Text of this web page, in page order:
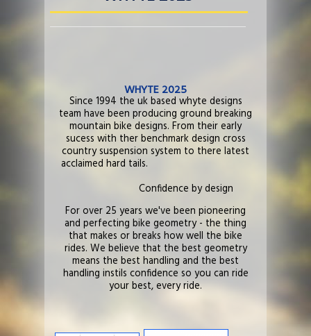
WHYTE 2025
Since 1994 the uk based whyte designs
team have been producing ground breaking
mountain bike designs. From their early
sucess with ther benchmark design cross
country suspension system to there latest
acclaimed hard tails.
Confidence by design
For over 25 years we've been pioneering
and perfecting bike geometry - the thing
that makes or breaks how well the bike
rides. We believe that the best geometry
means the best handling and the best
handling instils confidence so you can ride
your best, every ride.